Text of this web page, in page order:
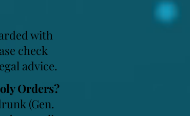
with
check
advice.
Orders?
(Gen.